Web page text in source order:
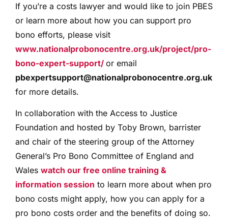
If you’re a costs lawyer and would like to join PBES
or learn more about how you can support pro
bono efforts, please visit
www.nationalprobonocentre.org.uk/project/pro-
bono-expert-support/ or email
pbexpertsupport@nationalprobonocentre.org.uk
for more details.
In collaboration with the Access to Justice
Foundation and hosted by Toby Brown, barrister
and chair of the steering group of the Attorney
General’s Pro Bono Committee of England and
Wales watch our free online training &
information session to learn more about when pro
bono costs might apply, how you can apply for a
pro bono costs order and the benefits of doing so.